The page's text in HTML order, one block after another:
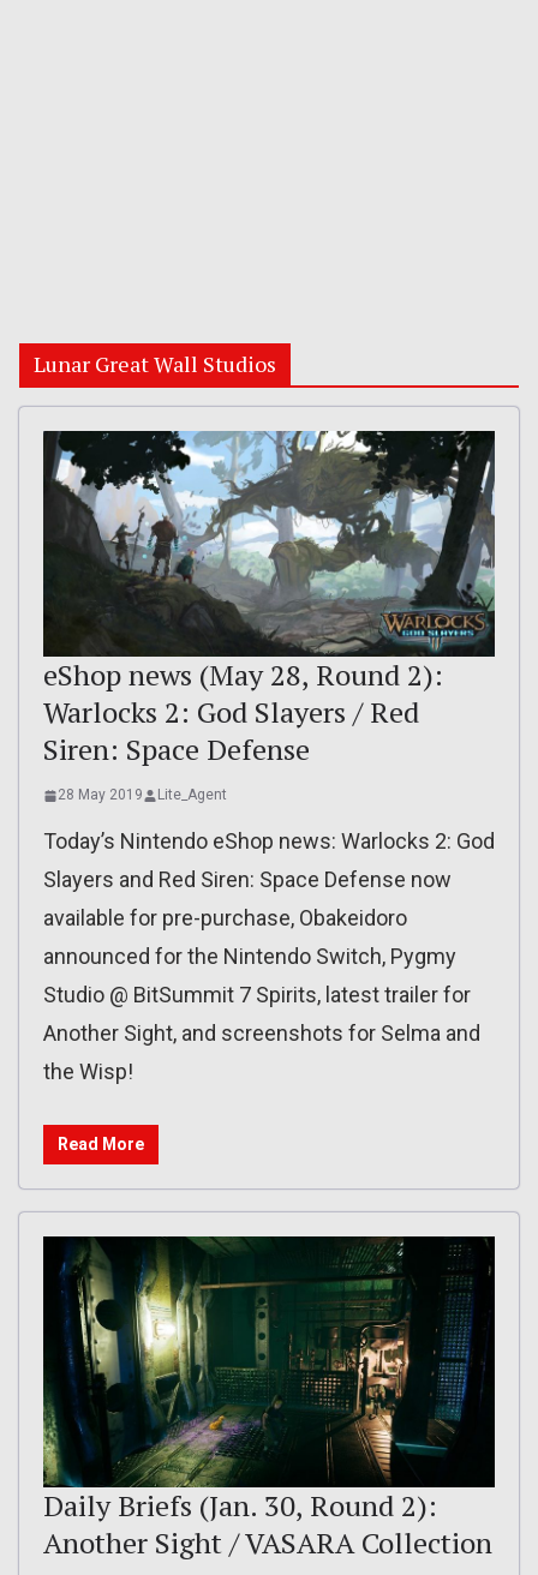
Lunar Great Wall Studios
eShop news (May 28, Round 2):
Warlocks 2: God Slayers / Red
Siren: Space Defense
28 May 2019 Lite_Agent
Today’s Nintendo eShop news: Warlocks 2: God
Slayers and Red Siren: Space Defense now
available for pre-purchase, Obakeidoro
announced for the Nintendo Switch, Pygmy
Studio @ BitSummit 7 Spirits, latest trailer for
Another Sight, and screenshots for Selma and
the Wisp!
Read More
Daily Briefs (Jan. 30, Round 2):
Another Sight / VASARA Collection